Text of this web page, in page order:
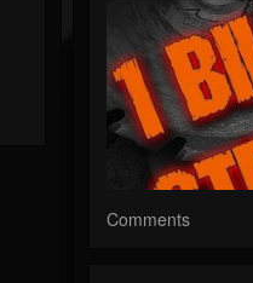
Comments